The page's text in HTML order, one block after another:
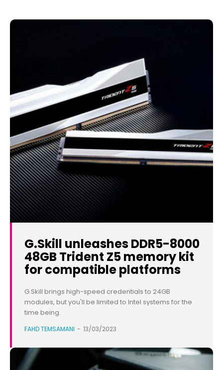
G.Skill unleashes DDR5-8000
48GB Trident Z5 memory kit
for compatible platforms
G.Skill brings high-speed credentials to 24GB
modules, but you'll be limited to Intel systems for the
time being.
FAHD TEMSAMANI - 13/03/2023